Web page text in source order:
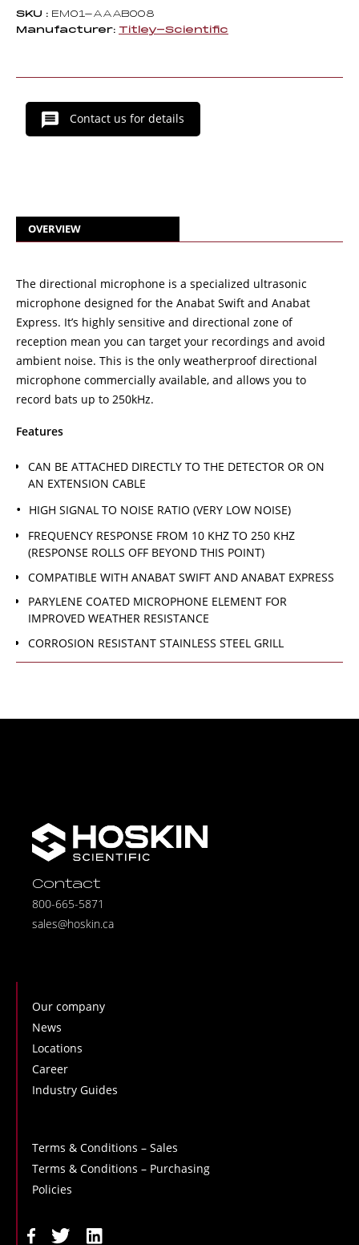
SKU : EM01-AAAB008
Manufacturer: Titley-Scientific
Contact us for details
OVERVIEW
The directional microphone is a specialized ultrasonic
microphone designed for the Anabat Swift and Anabat
Express. It’s highly sensitive and directional zone of
reception mean you can target your recordings and avoid
ambient noise. This is the only weatherproof directional
microphone commercially available, and allows you to
record bats up to 250kHz.
Features
CAN BE ATTACHED DIRECTLY TO THE DETECTOR OR ON
AN EXTENSION CABLE
HIGH SIGNAL TO NOISE RATIO (VERY LOW NOISE)
FREQUENCY RESPONSE FROM 10 KHZ TO 250 KHZ
(RESPONSE ROLLS OFF BEYOND THIS POINT)
COMPATIBLE WITH ANABAT SWIFT AND ANABAT EXPRESS
PARYLENE COATED MICROPHONE ELEMENT FOR
IMPROVED WEATHER RESISTANCE
CORROSION RESISTANT STAINLESS STEEL GRILL
Contact
800-665-5871
sales@hoskin.ca
Our company
News
Locations
Career
Industry Guides
Terms & Conditions – Sales
Terms & Conditions – Purchasing
Policies